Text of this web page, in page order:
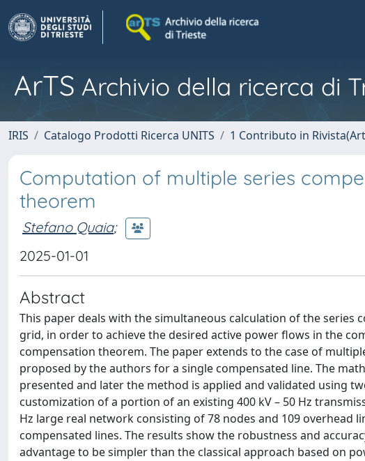
ArTS Archivio della ricerca di
IRIS Catalogo Prodotti Ricerca UNITS 1 Contributo in
Computation of multiple series
theorem
Stefano Quaia;
2025-01-01
Abstract
This paper deals with the simultaneous calculation of the
grid, in order to achieve the desired active power flows in the
compensation theorem. The paper extends to the case of
proposed by the authors for a single compensated line. The
presented and later the method is applied and validated using
customization of a portion of an existing 400 kV – 50 Hz
Hz large real network consisting of 78 nodes and 109 overhead
compensated lines. The results show the robustness and
advantage to be simpler than the classical approach based on